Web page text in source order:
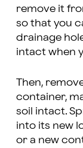
remove it
so that you
drainage
intact when
Then,
container,
soil intact.
into its new
or a new